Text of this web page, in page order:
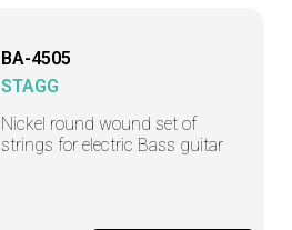
BA-4505
STAGG
Nickel round wound set of
strings for electric Bass guitar